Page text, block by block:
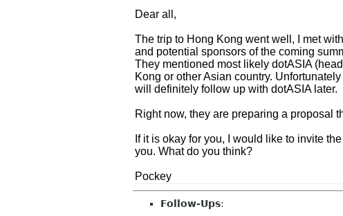
Dear all,
The trip to Hong Kong went well, I met
and potential sponsors of the coming
They mentioned most likely dotASIA
Kong or other Asian country.
will definitely follow up with dotASIA later.
Right now, they are preparing a proposal
If it is okay for you, I would like to invite
you. What do you think?
Pockey
Follow-Ups: